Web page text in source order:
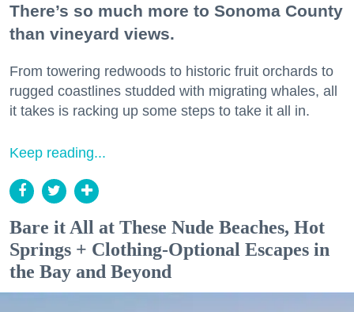
There’s so much more to Sonoma County
than vineyard views.
From towering redwoods to historic fruit orchards to
rugged coastlines studded with migrating whales, all
it takes is racking up some steps to take it all in.
Keep reading...
Bare it All at These Nude Beaches, Hot
Springs + Clothing-Optional Escapes in
the Bay and Beyond